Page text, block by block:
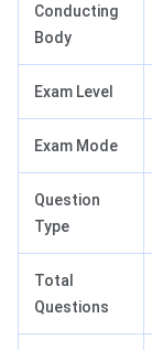
Conducting
Body
Exam Level
Exam Mode
Question
Type
Total
Questions